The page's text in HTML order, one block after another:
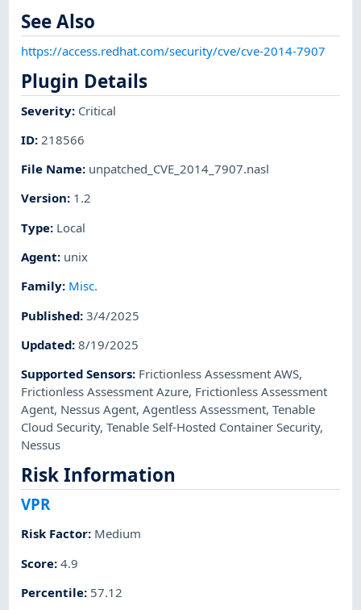
See Also
https://access.redhat.com/security/cve/cve-2014-7907
Plugin Details
Severity: Critical
ID: 218566
File Name: unpatched_CVE_2014_7907.nasl
Version: 1.2
Type: Local
Agent: unix
Family: Misc.
Published:3/4/2025
Updated:8/19/2025
Supported Sensors: Frictionless Assessment AWS,
Frictionless Assessment Azure, Frictionless Assessment
Agent, Nessus Agent,Agentless Assessment,Tenable
Cloud Security,Tenable Self-Hosted Container Security,
Nessus
Risk Information
VPR
Risk Factor: Medium
Score:4.9
Percentile: 57.12